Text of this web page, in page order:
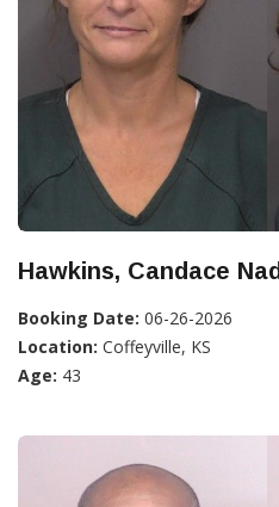
Hawkins, Candace
Booking Date: 06-26-2026
Location: Coffeyville, KS
Age: 43